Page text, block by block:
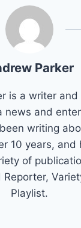
Parker
is a writer
news and
writing
10 years, and
of
Playlist.